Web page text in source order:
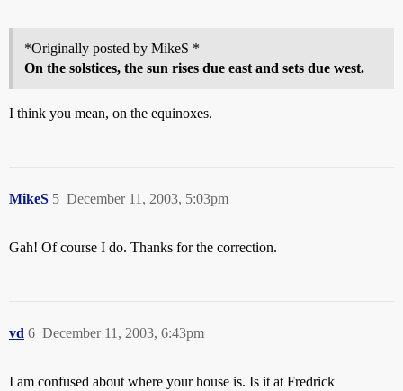
*Originally posted by MikeS *
On the solstices, the sun rises due east and sets due west.
I think you mean, on the equinoxes.
MikeS December 11, 2003, 5:03pm
5
Gah! Of course I do. Thanks for the correction.
vd December 11, 2003, 6:43pm
6
I am confused about where your house is. Is it at Fredrick